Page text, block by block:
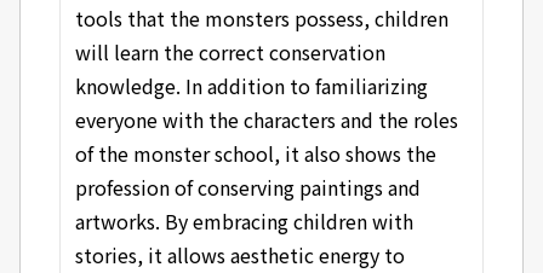
tools that the monsters possess, children
will learn the correct conservation
knowledge. In addition to familiarizing
everyone with the characters and the roles
of the monster school, it also shows the
profession of conserving paintings and
artworks. By embracing children with
stories, it allows aesthetic energy to